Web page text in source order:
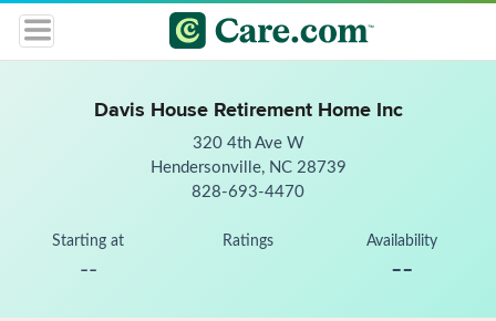
Davis House Retirement Home Inc
320 4th Ave W
Hendersonville, NC 28739
828-693-4470
Starting at
--
Ratings Availability
--